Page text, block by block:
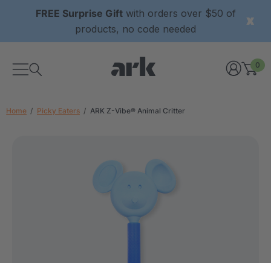
FREE Surprise Giftwith orders over $50 of
products, no code needed
0
Home Picky Eaters ARK Z-Vibe® Animal Critter